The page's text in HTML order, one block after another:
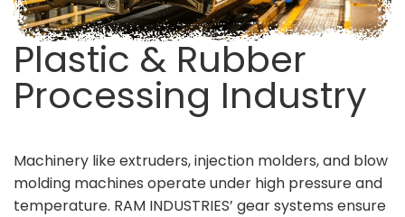
Plastic & Rubber
Processing Industry
Machinery like extruders, injection molders, and blow
molding machines operate under high pressure and
temperature. RAM INDUSTRIES’ gear systems ensure